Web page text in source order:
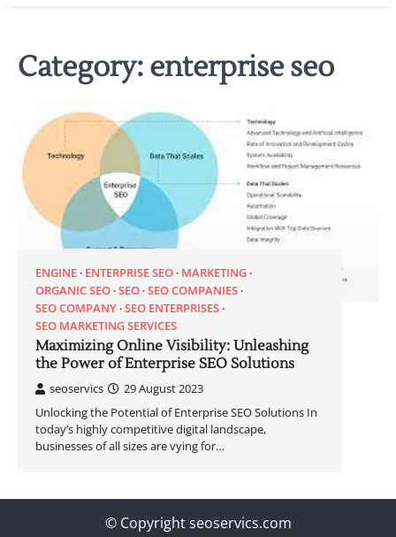
Category:enterprise seo
ENGINE ENTERPRISE SEO MARKETING
ORGANIC SEO SEO SEO COMPANIES
SEO COMPANY SEO ENTERPRISES
SEO MARKETING SERVICES
Maximizing Online Visibility: Unleashing
the Power of Enterprise SEO Solutions
seoservics
29 August 2023
Unlocking the Potential of Enterprise SEO Solutions In
today’s highly competitive digital landscape,
businesses of all sizes are vying for…
© Copyright seoservics.com